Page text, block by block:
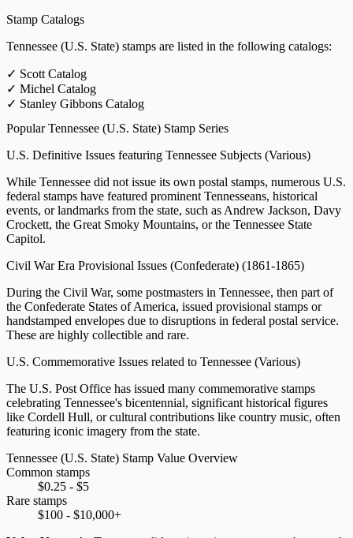
Stamp Catalogs
Tennessee (U.S. State) stamps are listed in the following catalogs:
✓ Scott Catalog
✓ Michel Catalog
✓ Stanley Gibbons Catalog
Popular Tennessee (U.S. State) Stamp Series
U.S. Definitive Issues featuring Tennessee Subjects (Various)
While Tennessee did not issue its own postal stamps, numerous U.S.
federal stamps have featured prominent Tennesseans, historical
events, or landmarks from the state, such as Andrew Jackson, Davy
Crockett, the Great Smoky Mountains, or the Tennessee State
Capitol.
Civil War Era Provisional Issues (Confederate) (1861-1865)
During the Civil War, some postmasters in Tennessee, then part of
the Confederate States of America, issued provisional stamps or
handstamped envelopes due to disruptions in federal postal service.
These are highly collectible and rare.
U.S. Commemorative Issues related to Tennessee (Various)
The U.S. Post Office has issued many commemorative stamps
celebrating Tennessee's bicentennial, significant historical figures
like Cordell Hull, or cultural contributions like country music, often
featuring iconic imagery from the state.
Tennessee (U.S. State) Stamp Value Overview
Common stamps
$0.25 - $5
Rare stamps
$100 - $10,000+